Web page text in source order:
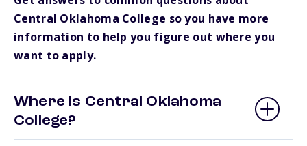
Central Oklahoma College so you have more
information to help you figure out where you
want to apply.
Where is Central Oklahoma
College?